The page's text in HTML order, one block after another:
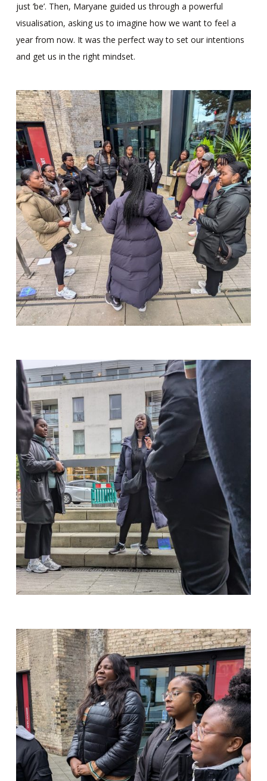
just ‘be’. Then, Maryane guided us through a powerful
visualisation, asking us to imagine how we want to feel a
year from now. It was the perfect way to set our intentions
and get us in the right mindset.